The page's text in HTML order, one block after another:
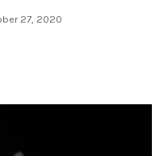
27, 2020